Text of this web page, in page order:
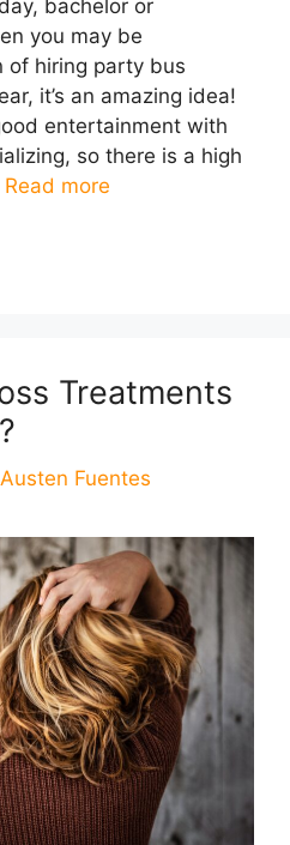
bachelor or
you may be
of hiring party bus
it’s an amazing idea!
entertainment with
so there is a high
Read more
Treatments
Austen Fuentes